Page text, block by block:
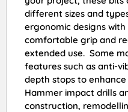
different sizes and
ergonomic designs
comfortable grip and
extended use. Some
features such as anti-
depth stops to
Hammer impact drills
construction,